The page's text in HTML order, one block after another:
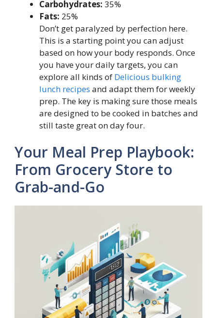
Carbohydrates: 35%
Fats: 25%
Don’t get paralyzed by perfection here.
This is a starting point you can adjust
based on how your body responds. Once
you have your daily targets, you can
explore all kinds of Delicious bulking
lunch recipes and adapt them for weekly
prep. The key is making sure those meals
are designed to be cooked in batches and
still taste great on day four.
Your Meal Prep Playbook:
From Grocery Store to
Grab-and-Go